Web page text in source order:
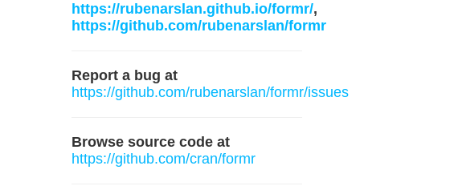
https://rubenarslan.github.io/formr/,
https://github.com/rubenarslan/formr
Report a bug at
https://github.com/rubenarslan/formr/issues
Browse source code at
https://github.com/cran/formr